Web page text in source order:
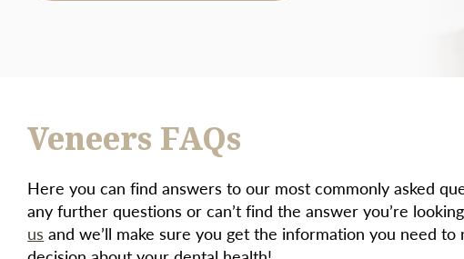
Veneers FAQs
Here you can find answers to our most commonly asked
any further questions or can’t find the answer you’re
us and we’ll make sure you get the information you need to